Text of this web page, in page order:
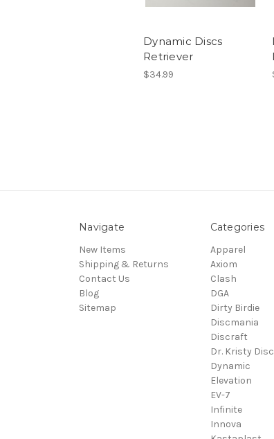
Dynamic Discs
Retriever
$34.99
Navigate
New Items
Shipping & Returns
Contact Us
Blog
Sitemap
Categories
Apparel
Axiom
Clash
DGA
Dirty Birdie
Discmania
Discraft
Dr. Kristy
Dynamic
Elevation
EV-7
Infinite
Innova